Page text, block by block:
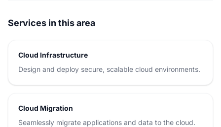
Services in this area
Cloud Infrastructure
Design and deploy secure, scalable cloud environments.
Cloud Migration
Seamlessly migrate applications and data to the cloud.